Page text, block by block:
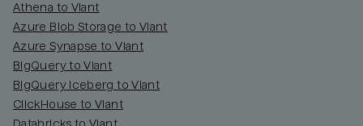
Athena to Viant
Azure Blob Storage to Viant
Azure Synapse to Viant
BigQuery to Viant
BigQuery Iceberg to Viant
ClickHouse to Viant